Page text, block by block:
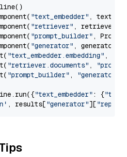
"text_embedder" ,
"retriever" , retriever)
"prompt_builder" ,
"generator" , generator)
"text_embedder.embedding" ,
"retriever.documents" ,
"prompt_builder" , "generator"
"text_embedder" : {"text"
, results["generator"][